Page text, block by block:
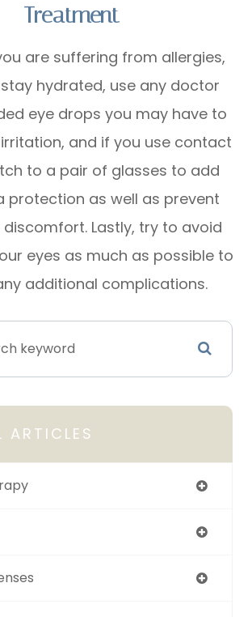
Treatment
are suffering from allergies,
hydrated, use any doctor
eye drops you may have to
and if you use contact
to a pair of glasses to add
protection as well as prevent
Lastly, try to avoid
eyes as much as possible to
additional complications.
ARTICLES